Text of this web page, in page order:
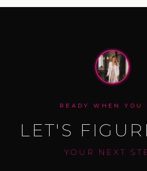
READY WHEN YOU
LET'S
YOUR NEXT